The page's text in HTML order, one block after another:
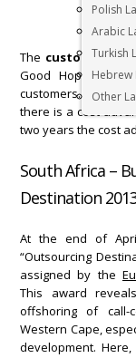
Polish
Arabic
Turkish
Hebrew
Other
The customer
Good Hope. 65%
customers. In fact,
there is a cost
two years the cost
South Africa –
Destination
At the end of
“Outsourcing
assigned by the
This award
offshoring of call-
Western Cape,
development.